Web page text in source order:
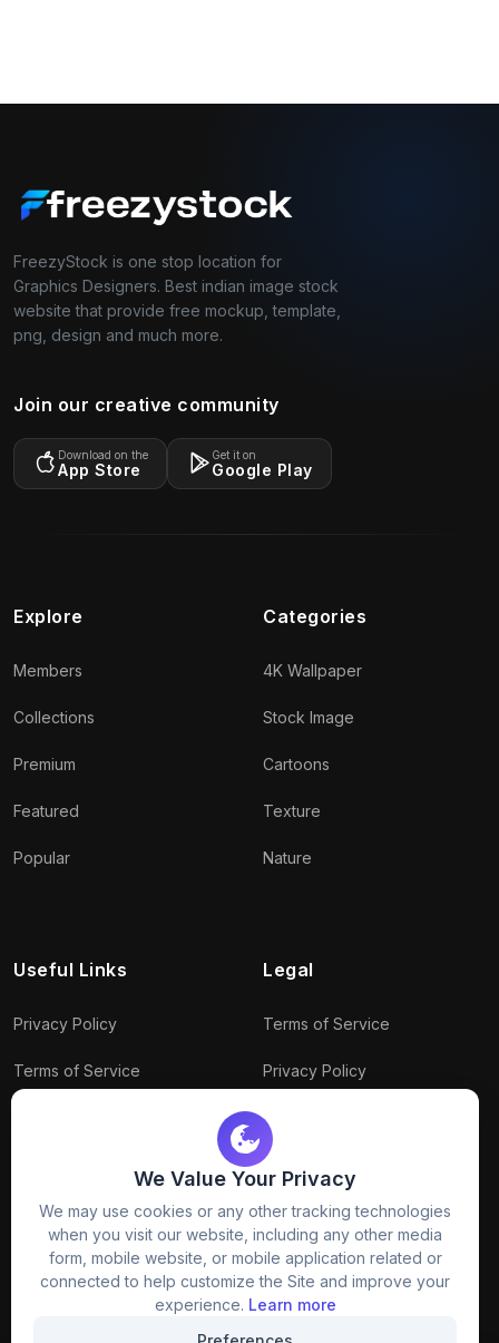
We Value Your Privacy
We may use cookies or any other tracking technologies
when you visit our website, including any other media
form, mobile website, or mobile application related or
connected to help customize the Site and improve your
experience. Learn more
FreezyStock is one stop location for
Graphics Designers. Best indian image stock
website that provide free mockup, template,
png, design and much more.
Join our creative community
Download on the
App Store
Get it on
Google Play
Explore
Members
Collections
Premium
Featured
Popular
Categories
4K Wallpaper
Stock Image
Cartoons
Texture
Nature
Useful Links
Privacy Policy
Terms of Service
Package Policy
Legal
Terms of Service
Privacy Policy
Connect With Us